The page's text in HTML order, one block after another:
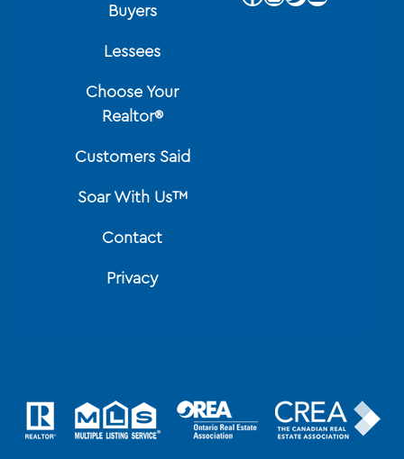
Buyers
Lessees
Choose Your
Realtor®
Customers Said
Soar With Us™
Contact
Privacy